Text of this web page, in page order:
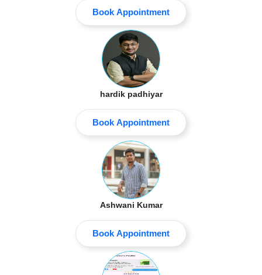
Book Appointment
hardik padhiyar
Book Appointment
Ashwani Kumar
Book Appointment